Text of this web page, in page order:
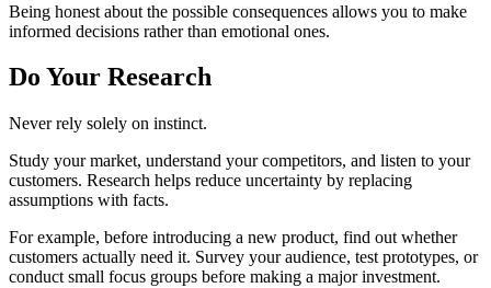
Being honest about the possible consequences allows you to make
informed decisions rather than emotional ones.
Do Your Research
Never rely solely on instinct.
Study your market, understand your competitors, and listen to your
customers. Research helps reduce uncertainty by replacing
assumptions with facts.
For example, before introducing a new product, find out whether
customers actually need it. Survey your audience, test prototypes, or
conduct small focus groups before making a major investment.